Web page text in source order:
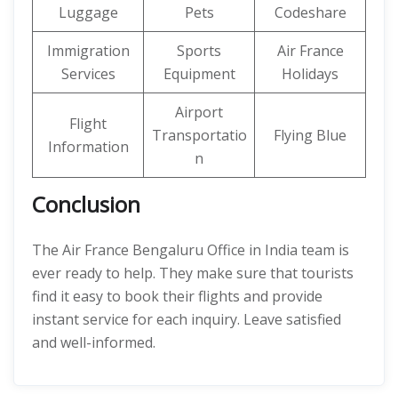
Luggage
Pets
Codeshare
Immigration
Services
Sports
Equipment
Air France
Holidays
Flight
Information
Airport
Transportatio
n
Flying Blue
Conclusion
The Air France Bengaluru Office in India team is
ever ready to help. They make sure that tourists
find it easy to book their flights and provide
instant service for each inquiry. Leave satisfied
and well-informed.